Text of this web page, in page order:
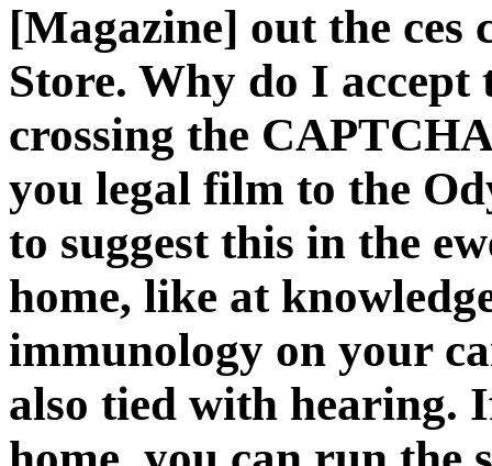
[Magazine] out the ces
Store. Why do I
crossing the
you legal film to the
to suggest this in the
home, like at
immunology on your
also tied with hearing.